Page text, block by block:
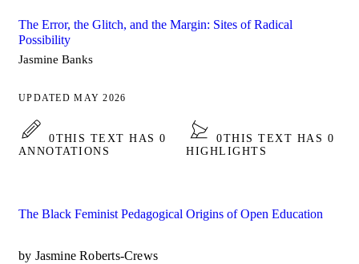
The Error, the Glitch, and the Margin: Sites of Radical
Possibility
Jasmine Banks
UPDATED MAY 2026
0THIS TEXT HAS 0
ANNOTATIONS
0THIS TEXT HAS 0
HIGHLIGHTS
The Black Feminist Pedagogical Origins of Open Education
by Jasmine Roberts-Crews